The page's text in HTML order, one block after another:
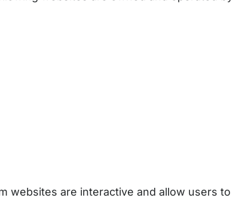
websites are interactive and allow users to